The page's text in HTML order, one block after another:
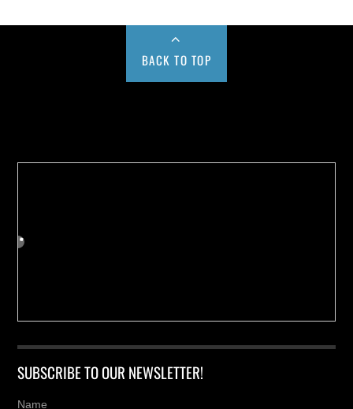
BACK TO TOP
SUBSCRIBE TO OUR NEWSLETTER!
Name